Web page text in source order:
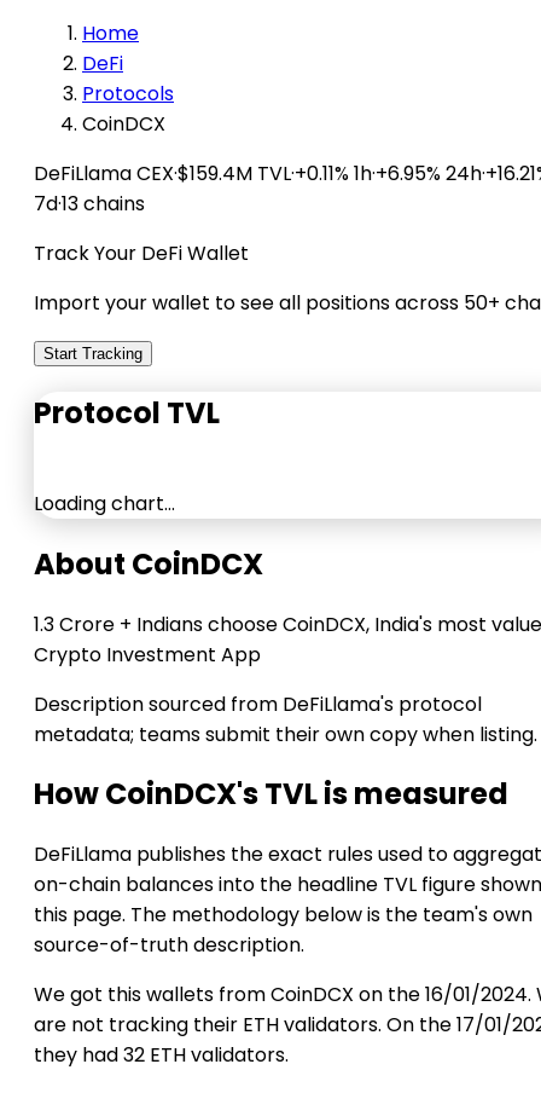
Home
DeFi
Protocols
CoinDCX
DeFiLlamaCEX·$159.4M TVL·+0.11% 1h·+6.95% 24h·
7d·13 chains
Track Your DeFi Wallet
Import your wallet to see all positions across 50+
Start Tracking
Protocol TVL
Loading chart…
About CoinDCX
1.3 Crore + Indians choose CoinDCX, India's most
Crypto Investment App
Description sourced from DeFiLlama's protocol
metadata; teams submit their own copy when listing.
How CoinDCX's TVL is measured
DeFiLlama publishes the exact rules used to
on-chain balances into the headline TVL figure
this page. The methodology below is the team's own
source-of-truth description.
We got this wallets from CoinDCX on the 16/01/2024.
are not tracking their ETH validators. On the 17/01/
they had 32 ETH validators.